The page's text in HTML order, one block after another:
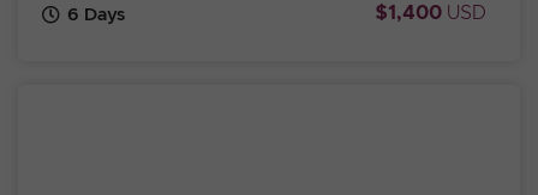
6 Days $1,400 USD